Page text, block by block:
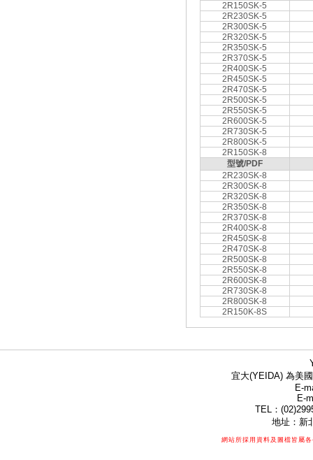
2R150SK-5
2R230SK-5
2R300SK-5
2R320SK-5
2R350SK-5
2R370SK-5
2R400SK-5
2R450SK-5
2R470SK-5
2R500SK-5
2R550SK-5
2R600SK-5
2R730SK-5
2R800SK-5
2R150SK-8
型號/PDF
2R230SK-8
2R300SK-8
2R320SK-8
2R350SK-8
2R370SK-8
2R400SK-8
2R450SK-8
2R470SK-8
2R500SK-8
2R550SK-8
2R600SK-8
2R730SK-8
2R800SK-8
2R150K-8S
宜大(YEIDA) 為美
E-
E-
TEL：
地址：新
網站所採用資料及圖檔皆屬